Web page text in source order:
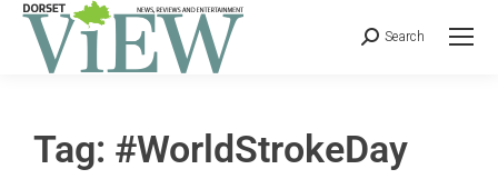
Search
Tag: #WorldStrokeDay